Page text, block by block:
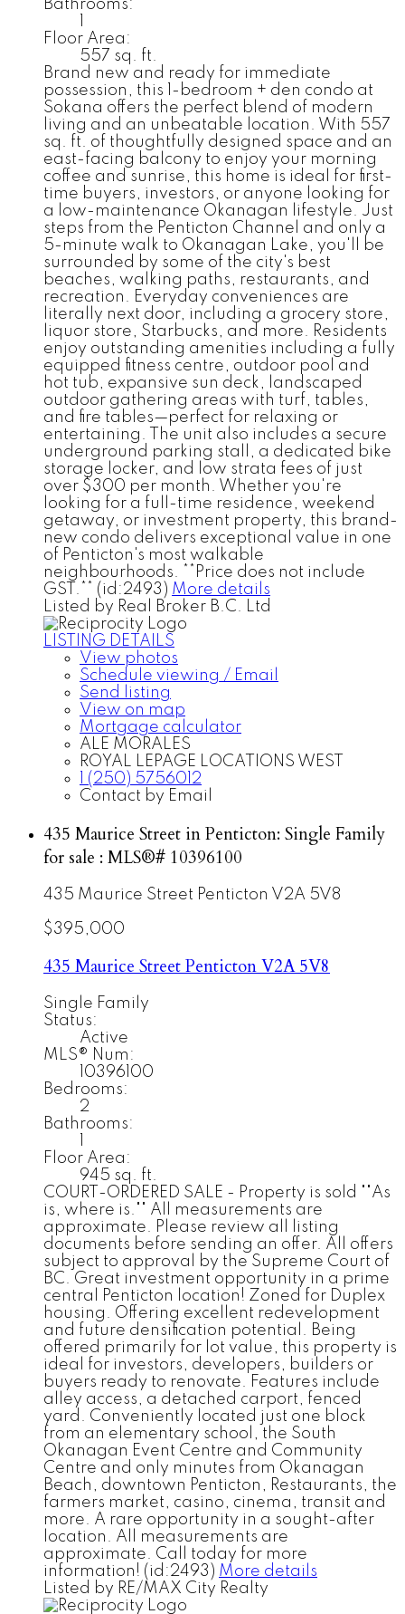
Bathrooms:
Floor Area:
557 sq. ft.
Brand new and ready for immediate
possession, this 1-bedroom + den condo at
Sokana offers the perfect blend of modern
living and an unbeatable location. With 557
sq. ft. of thoughtfully designed space and an
east-facing balcony to enjoy your morning
coffee and sunrise, this home is ideal for first-
time buyers, investors, or anyone looking for
a low-maintenance Okanagan lifestyle. Just
steps from the Penticton Channel and only a
5-minute walk to Okanagan Lake, you'll be
surrounded by some of the city's best
beaches, walking paths, restaurants, and
recreation. Everyday conveniences are
literally next door, including a grocery store,
liquor store, Starbucks, and more. Residents
enjoy outstanding amenities including a fully
equipped fitness centre, outdoor pool and
hot tub, expansive sun deck, landscaped
outdoor gathering areas with turf, tables,
and fire tables—perfect for relaxing or
entertaining. The unit also includes a secure
underground parking stall, a dedicated bike
storage locker, and low strata fees of just
over $300 per month. Whether you're
looking for a full-time residence, weekend
getaway, or investment property, this brand-
new condo delivers exceptional value in one
of Penticton's most walkable
neighbourhoods. **Price does not include
GST.** (id:2493) More details
Listed by Real Broker B.C. Ltd
LISTING DETAILS
View photos
Schedule viewing / Email
Send listing
View on map
Mortgage calculator
ALE MORALES
ROYAL LEPAGE LOCATIONS WEST
1 (250) 5756012
Contact by Email
435 Maurice Street in Penticton: Single Family
for sale : MLS®# 10396100
435 Maurice Street Penticton V2A 5V8
$395,000
435 Maurice StreetPentictonV2A 5V8
Single Family
Status:
Active
MLS® Num:
10396100
Bedrooms:
2
Bathrooms:
Floor Area:
945 sq. ft.
COURT-ORDERED SALE - Property is sold ""As
is, where is."" All measurements are
approximate. Please review all listing
documents before sending an offer. All offers
subject to approval by the Supreme Court of
BC. Great investment opportunity in a prime
central Penticton location! Zoned for Duplex
housing. Offering excellent redevelopment
and future densification potential. Being
offered primarily for lot value, this property is
ideal for investors, developers, builders or
buyers ready to renovate. Features include
alley access, a detached carport, fenced
yard. Conveniently located just one block
from an elementary school, the South
Okanagan Event Centre and Community
Centre and only minutes from Okanagan
Beach, downtown Penticton, Restaurants, the
farmers market, casino, cinema, transit and
more. A rare opportunity in a sought-after
location. All measurements are
approximate. Call today for more
information! (id:2493) More details
Listed by RE/MAX City Realty